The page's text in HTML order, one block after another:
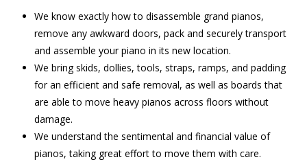
We know exactly how to disassemble grand pianos,
remove any awkward doors, pack and securely transport
and assemble your piano in its new location.
We bring skids, dollies, tools, straps, ramps, and padding
for an efficient and safe removal, as well as boards that
are able to move heavy pianos across floors without
damage.
We understand the sentimental and financial value of
pianos, taking great effort to move them with care.